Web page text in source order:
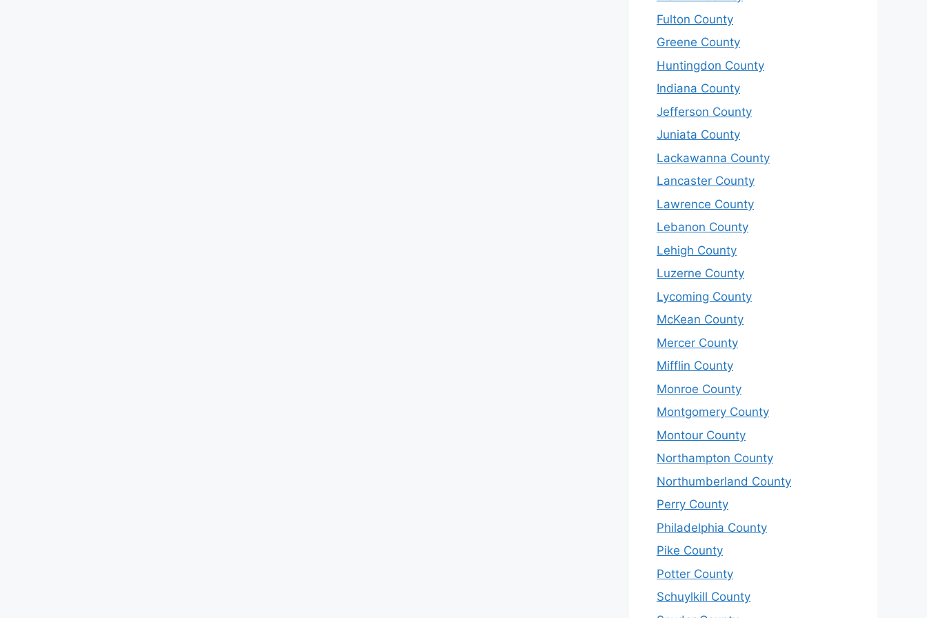
Fulton County
Greene County
Huntingdon County
Indiana County
Jefferson County
Juniata County
Lackawanna County
Lancaster County
Lawrence County
Lebanon County
Lehigh County
Luzerne County
Lycoming County
McKean County
Mercer County
Mifflin County
Monroe County
Montgomery County
Montour County
Northampton County
Northumberland County
Perry County
Philadelphia County
Pike County
Potter County
Schuylkill County